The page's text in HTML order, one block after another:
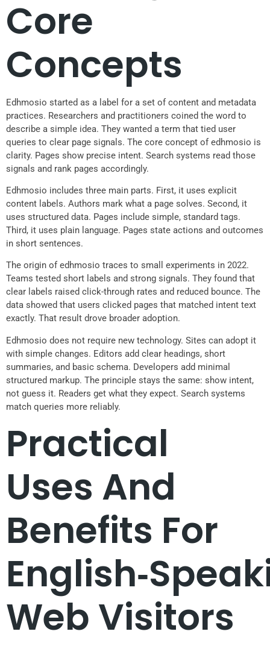
Core
Concepts
Edhmosio started as a label for a set of content and metadata
practices. Researchers and practitioners coined the word to
describe a simple idea. They wanted a term that tied user
queries to clear page signals. The core concept of edhmosio is
clarity. Pages show precise intent. Search systems read those
signals and rank pages accordingly.
Edhmosio includes three main parts. First, it uses explicit
content labels. Authors mark what a page solves. Second, it
uses structured data. Pages include simple, standard tags.
Third, it uses plain language. Pages state actions and outcomes
in short sentences.
The origin of edhmosio traces to small experiments in 2022.
Teams tested short labels and strong signals. They found that
clear labels raised click-through rates and reduced bounce. The
data showed that users clicked pages that matched intent text
exactly. That result drove broader adoption.
Edhmosio does not require new technology. Sites can adopt it
with simple changes. Editors add clear headings, short
summaries, and basic schema. Developers add minimal
structured markup. The principle stays the same: show intent,
not guess it. Readers get what they expect. Search systems
match queries more reliably.
Practical
Uses And
Benefits For
Web Visitors